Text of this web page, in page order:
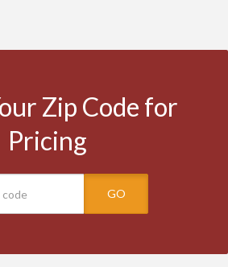
Zip Code for
Pricing
GO